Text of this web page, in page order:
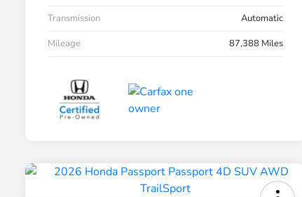
Transmission
Automatic
Mileage
87,388 Miles